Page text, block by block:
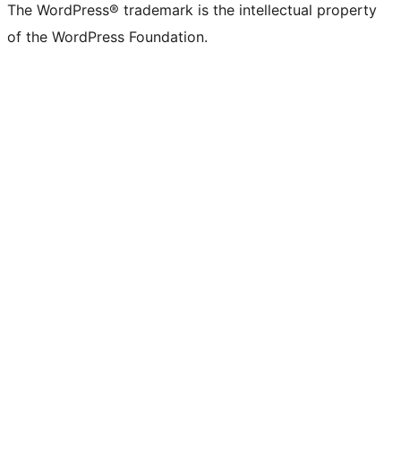
The WordPress® trademark is the intellectual property
of the WordPress Foundation.